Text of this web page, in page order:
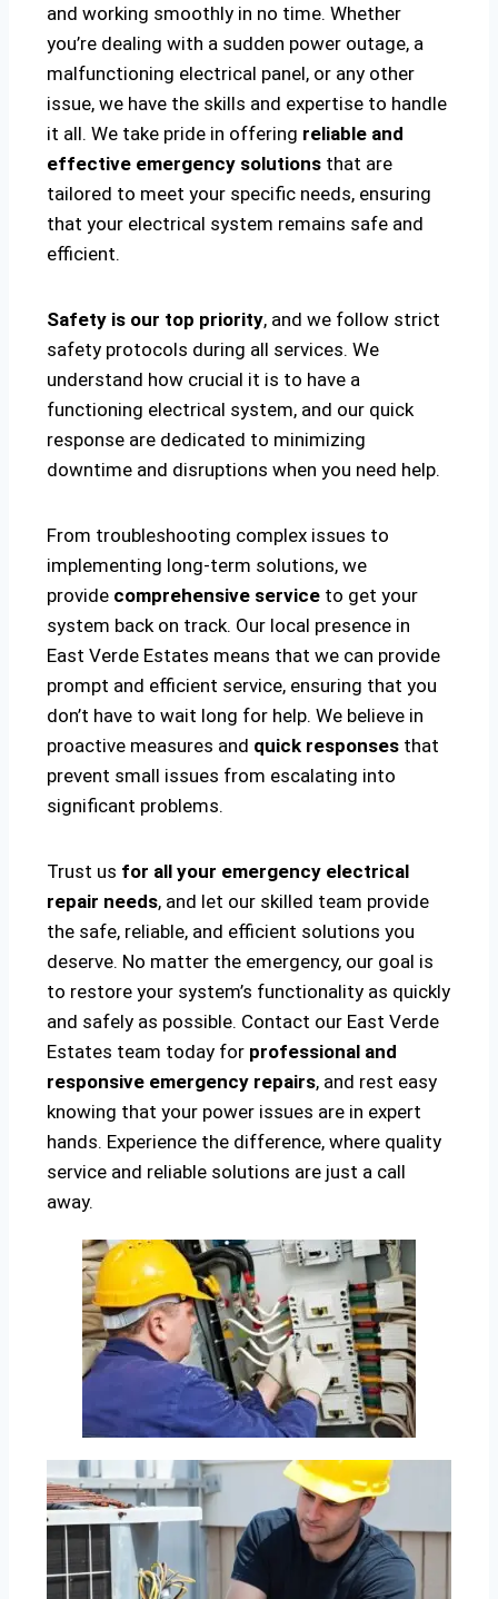
and working smoothly in no time. Whether
you’re dealing with a sudden power outage, a
malfunctioning electrical panel, or any other
issue, we have the skills and expertise to handle
it all. We take pride in offering reliable and
effective emergency solutions that are
tailored to meet your specific needs, ensuring
that your electrical system remains safe and
efficient.
Safety is our top priority, and we follow strict
safety protocols during all services. We
understand how crucial it is to have a
functioning electrical system, and our quick
response are dedicated to minimizing
downtime and disruptions when you need help.
From troubleshooting complex issues to
implementing long-term solutions, we
provide comprehensive service to get your
system back on track. Our local presence in
East Verde Estates means that we can provide
prompt and efficient service, ensuring that you
don’t have to wait long for help. We believe in
proactive measures and quick responses that
prevent small issues from escalating into
significant problems.
Trust us for all your emergency electrical
repair needs, and let our skilled team provide
the safe, reliable, and efficient solutions you
deserve. No matter the emergency, our goal is
to restore your system’s functionality as quickly
and safely as possible. Contact our East Verde
Estates team today for professional and
responsive emergency repairs, and rest easy
knowing that your power issues are in expert
hands. Experience the difference, where quality
service and reliable solutions are just a call
away.